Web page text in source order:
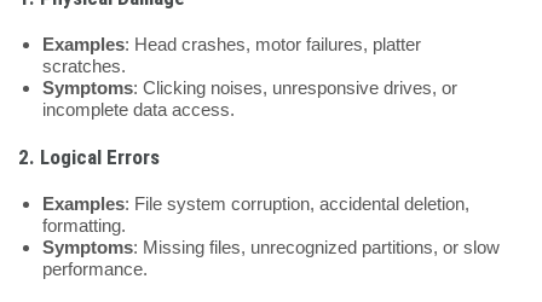
Examples: Head crashes, motor failures, platter
scratches.
Symptoms: Clicking noises, unresponsive drives, or
incomplete data access.
2. Logical Errors
Examples: File system corruption, accidental deletion,
formatting.
Symptoms: Missing files, unrecognized partitions, or slow
performance.